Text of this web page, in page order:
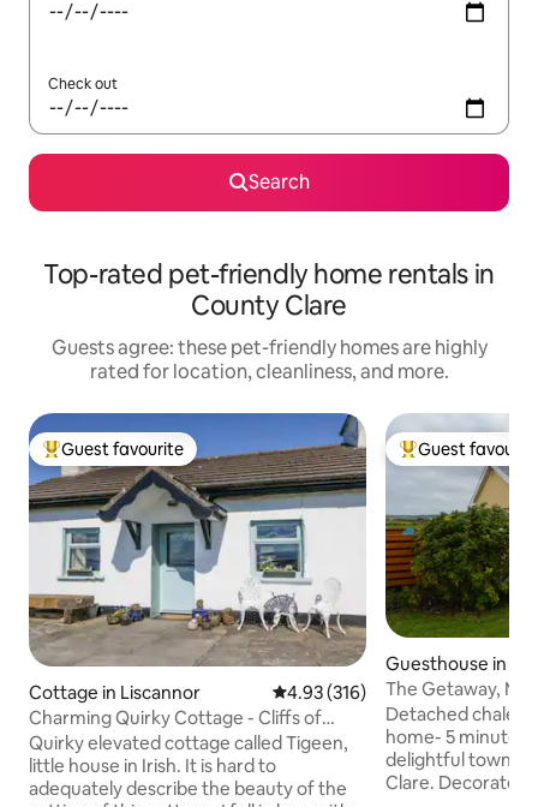
Check out
Search
Top-rated pet-friendly home rentals in
County Clare
Guests agree: these pet-friendly homes are highly
rated for location, cleanliness, and more.
Top guest favourite
Guest favourite
Cottage in Liscannor 4.93 out of 5 average rating,
4.93 (316)
Charming Quirky Cottage - Cliffs of
Moher
Quirky elevated cottage called Tigeen,
little house in Irish. It is hard to
adequately describe the beauty of the
Top guest
Guest
Guesthouse in
bay
The Getaway,
Detached chalet
home- 5 minutes
delightful town of
Clare. Decorated to